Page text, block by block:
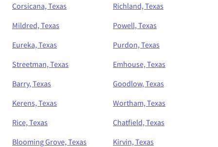
Corsicana, Texas
Richland, Texas
Mildred, Texas
Powell, Texas
Eureka, Texas
Purdon, Texas
Streetman, Texas
Emhouse, Texas
Barry, Texas
Goodlow, Texas
Kerens, Texas
Wortham, Texas
Rice, Texas
Chatfield, Texas
Blooming Grove, Texas
Kirvin, Texas